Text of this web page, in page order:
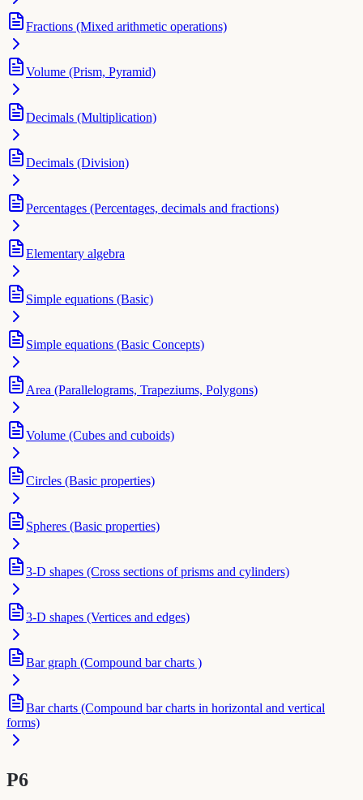
Fractions (Mixed arithmetic operations)
Volume (Prism, Pyramid)
Decimals (Multiplication)
Decimals (Division)
Percentages (Percentages, decimals and fractions)
Elementary algebra
Simple equations (Basic)
Simple equations (Basic Concepts)
Area (Parallelograms, Trapeziums, Polygons)
Volume (Cubes and cuboids)
Circles (Basic properties)
Spheres (Basic properties)
3-D shapes (Cross sections of prisms and cylinders)
3-D shapes (Vertices and edges)
Bar graph (Compound bar charts )
Bar charts (Compound bar charts in horizontal and vertical
forms)
P6